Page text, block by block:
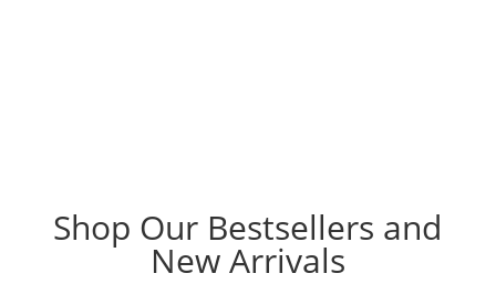
Shop Our Bestsellers and
New Arrivals